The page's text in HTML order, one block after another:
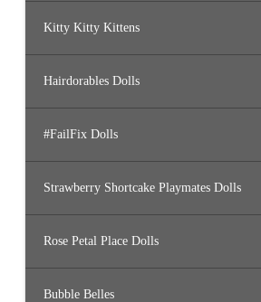
Kitty Kitty Kittens
Hairdorables Dolls
#FailFix Dolls
Strawberry Shortcake Playmates Dolls
Rose Petal Place Dolls
Bubble Belles